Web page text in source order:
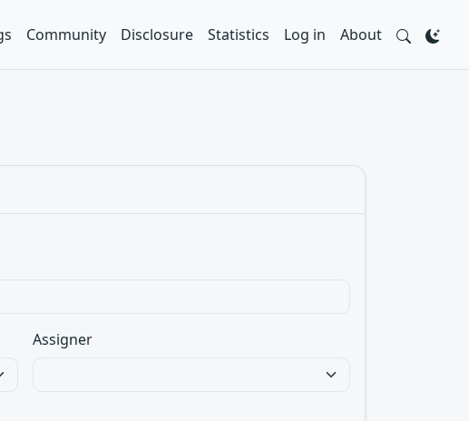
Community Disclosure Statistics Log in About
Assigner